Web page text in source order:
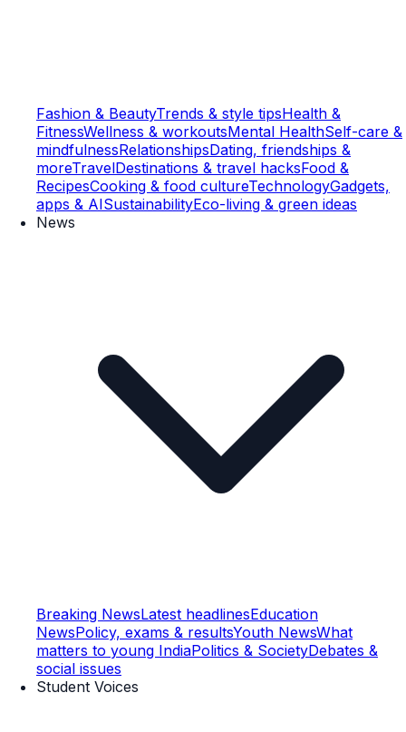
Fashion & BeautyTrends & style tipsHealth &
FitnessWellness & workoutsMental HealthSelf-care &
mindfulnessRelationshipsDating, friendships &
moreTravelDestinations & travel hacksFood &
RecipesCooking & food cultureTechnologyGadgets,
apps & AISustainabilityEco-living & green ideas
News
Breaking NewsLatest headlinesEducation
NewsPolicy, exams & resultsYouth NewsWhat
matters to young IndiaPolitics & SocietyDebates &
social issues
Student Voices